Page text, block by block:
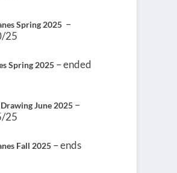
Spring 2025 –
25
Spring 2025 – ended
June 2025 –
25
Fall 2025 – ends